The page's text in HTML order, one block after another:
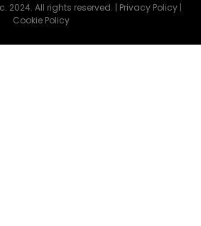
2024. All rights reserved. | Privacy Policy |
Cookie Policy